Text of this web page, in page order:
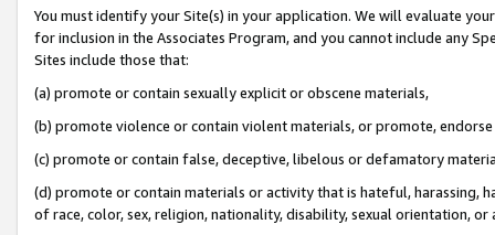
You must identify your Site(s) in your application. We will evaluate
for inclusion in the Associates Program, and you cannot include any
Sites include those that:
(a) promote or contain sexually explicit or obscene materials,
(b) promote violence or contain violent materials, or promote,
(c) promote or contain false, deceptive, libelous or defamatory
(d) promote or contain materials or activity that is hateful, harassing,
of race, color, sex, religion, nationality, disability, sexual orientation, or